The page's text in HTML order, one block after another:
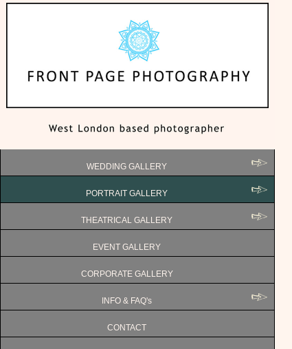
WEDDING GALLERY
PORTRAIT GALLERY
THEATRICAL GALLERY
EVENT GALLERY
CORPORATE GALLERY
INFO & FAQ's
CONTACT